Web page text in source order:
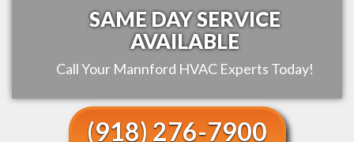
SAME DAY SERVICE
AVAILABLE
Call Your Mannford HVAC Experts Today!
(918) 276-7900